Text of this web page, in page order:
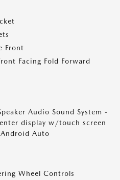
Front
Facing Fold Forward
Audio Sound System -
display w/touch screen
Auto
Wheel Controls